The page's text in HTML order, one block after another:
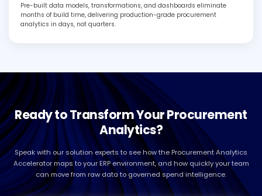
Pre-built data models, transformations, and dashboards eliminate
months of build time, delivering production-grade procurement
analytics in days, not quarters.
Ready to Transform Your Procurement
Analytics?
Speak with our solution experts to see how the Procurement Analytics
Accelerator maps to your ERP environment, and how quickly your team
can move from raw data to governed spend intelligence.